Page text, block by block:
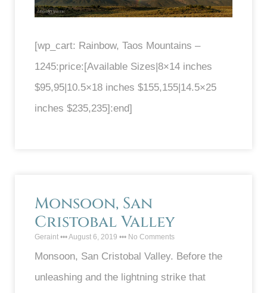
[wp_cart: Rainbow, Taos Mountains –
1245:price:[Available Sizes|8×14 inches
$95,95|10.5×18 inches $155,155|14.5×25
inches $235,235]:end]
Monsoon, San
Cristobal Valley
Geraint August 6, 2019 No Comments
Monsoon, San Cristobal Valley. Before the
unleashing and the lightning strike that